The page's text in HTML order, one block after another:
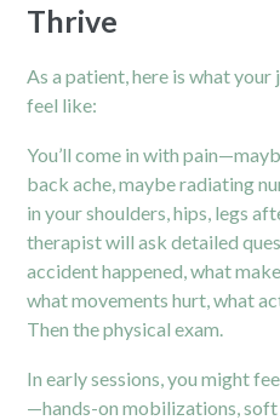
Thrive
As a patient, here is what
feel like:
You’ll come in with
back ache, maybe radiating
in your shoulders, hips, legs
therapist will ask detailed
accident happened, what
what movements hurt, what
Then the physical exam.
In early sessions, you might
—hands-on mobilizations, soft